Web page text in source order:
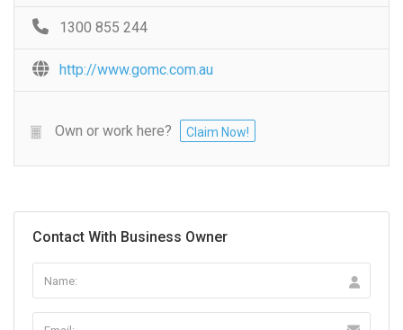
1300 855 244
http://www.gomc.com.au
Own or work here? Claim Now!
Contact With Business Owner